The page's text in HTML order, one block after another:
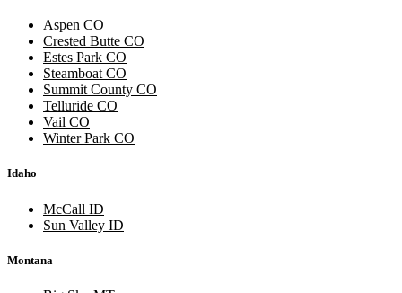
Aspen CO
Crested Butte CO
Estes Park CO
Steamboat CO
Summit County CO
Telluride CO
Vail CO
Winter Park CO
Idaho
McCall ID
Sun Valley ID
Montana